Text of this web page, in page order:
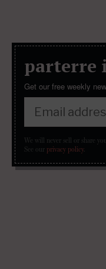
parterre
Get our free weekly
We will never sell or share
See our privacy policy.